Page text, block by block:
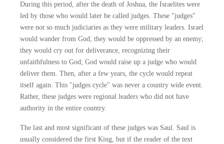
During this period, after the death of Joshua, the Israelites were
led by those who would later be called judges. These "judges"
were not so much judiciaries as they were military leaders. Israel
would wander from God; they would be oppressed by an enemy;
they would cry out for deliverance, recognizing their
unfaithfulness to God; God would raise up a judge who would
deliver them. Then, after a few years, the cycle would repeat
itself again. This "judges cycle" was never a country wide event.
Rather, these judges were regional leaders who did not have
authority in the entire country.
The last and most significant of these judges was Saul. Saul is
usually considered the first King, but if the reader of the text